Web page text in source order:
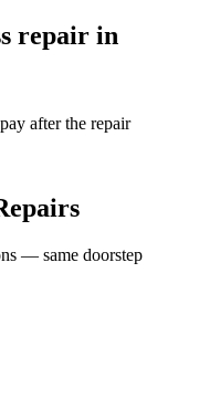
repair in
after the repair
— same doorstep